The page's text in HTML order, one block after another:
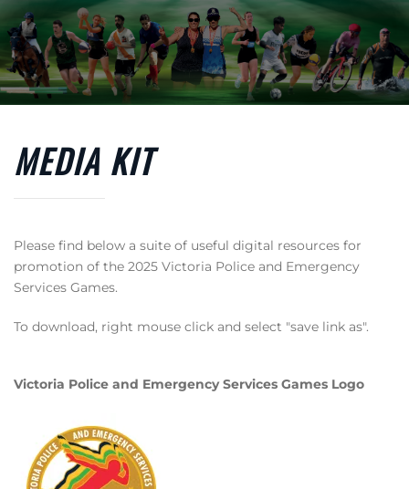
Skip to main content
MEDIA KIT
Please find below a suite of useful digital resources for
promotion of the 2025 Victoria Police and Emergency
Services Games.
To download, right mouse click and select "save link as".
Victoria Police and Emergency Services Games Logo